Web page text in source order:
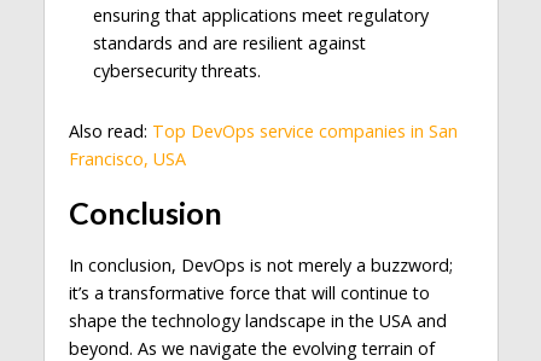
ensuring that applications meet regulatory
standards and are resilient against
cybersecurity threats.
Also read: Top DevOps service companies in San
Francisco, USA
Conclusion
In conclusion, DevOps is not merely a buzzword;
it’s a transformative force that will continue to
shape the technology landscape in the USA and
beyond. As we navigate the evolving terrain of